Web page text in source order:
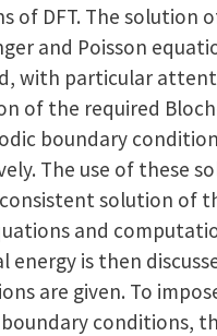
of DFT. The solution
and Poisson
with particular
of the required
boundary
The use of these
solution of
and
energy is then
are given. To
conditions,